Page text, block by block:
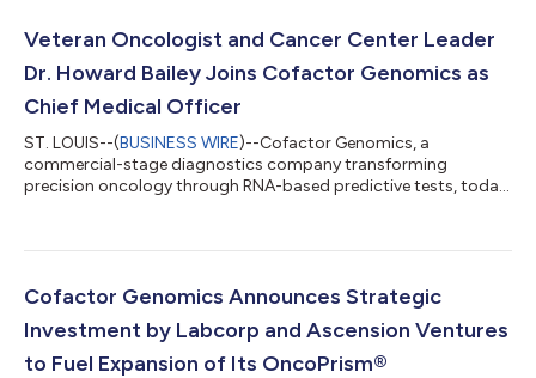
Veteran Oncologist and Cancer Center Leader
Dr. Howard Bailey Joins Cofactor Genomics as
Chief Medical Officer
ST. LOUIS--(BUSINESS WIRE)--Cofactor Genomics, a
commercial-stage diagnostics company transforming
precision oncology through RNA-based predictive tests, today
of Wisconsin Carbone Cancer Center and an internationally
career has spanned patient care, cancer-center leadership,
Cofactor Genomics Announces Strategic
Investment by Labcorp and Ascension Ventures
to Fuel Expansion of Its OncoPrism®